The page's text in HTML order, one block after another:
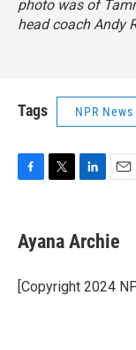
photo was of
head coach Andy
Tags NPR News
e
b
o
k
t
t
r
k
e
I
i
l
Ayana Archie
[Copyright 2024